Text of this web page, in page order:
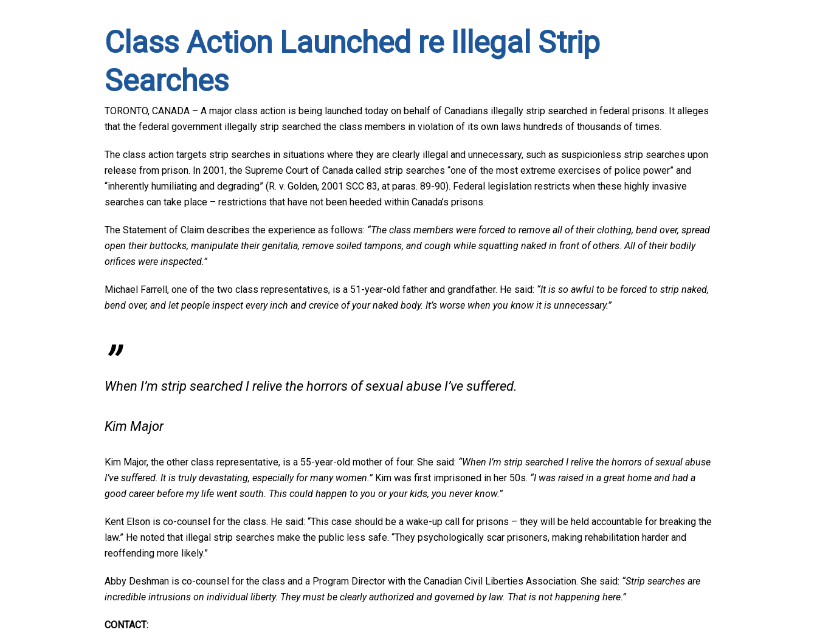
Hit enter to search or ESC to close
Class Action Launched re Illegal Strip
Searches
TORONTO, CANADA – A major class action is being launched today on behalf of Canadians illegally strip searched in federal prisons. It alleges
that the federal government illegally strip searched the class members in violation of its own laws hundreds of thousands of times.
The class action targets strip searches in situations where they are clearly illegal and unnecessary, such as suspicionless strip searches upon
release from prison. In 2001, the Supreme Court of Canada called strip searches “one of the most extreme exercises of police power” and
“inherently humiliating and degrading” (R. v. Golden, 2001 SCC 83, at paras. 89-90). Federal legislation restricts when these highly invasive
searches can take place – restrictions that have not been heeded within Canada’s prisons.
The Statement of Claim describes the experience as follows: “The class members were forced to remove all of their clothing, bend over, spread
open their buttocks, manipulate their genitalia, remove soiled tampons, and cough while squatting naked in front of others. All of their bodily
orifices were inspected.”
Michael Farrell, one of the two class representatives, is a 51-year-old father and grandfather. He said: “It is so awful to be forced to strip naked,
bend over, and let people inspect every inch and crevice of your naked body. It’s worse when you know it is unnecessary.”
”
When I’m strip searched I relive the horrors of sexual abuse I’ve suffered.
Kim Major
Kim Major, the other class representative, is a 55-year-old mother of four. She said: “When I’m strip searched I relive the horrors of sexual abuse
I’ve suffered. It is truly devastating, especially for many women.”Kim was first imprisoned in her 50s. “I was raised in a great home and had a
good career before my life went south. This could happen to you or your kids, you never know.”
Kent Elson is co-counsel for the class. He said: “This case should be a wake-up call for prisons – they will be held accountable for breaking the
law.” He noted that illegal strip searches make the public less safe. “They psychologically scar prisoners, making rehabilitation harder and
reoffending more likely.”
Abby Deshman is co-counsel for the class and a Program Director with the Canadian Civil Liberties Association. She said: “Strip searches are
incredible intrusions on individual liberty. They must be clearly authorized and governed by law. That is not happening here.”
CONTACT: